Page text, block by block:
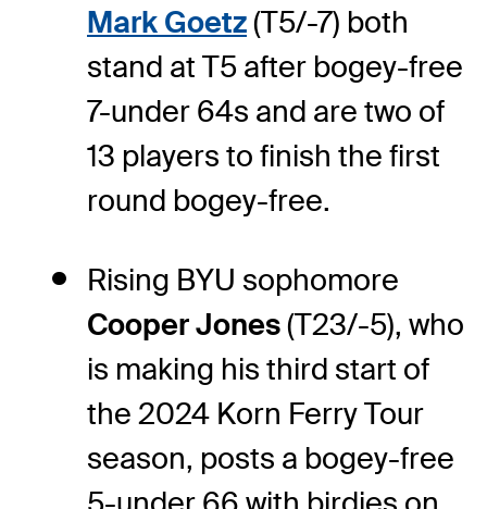
Mark Goetz(T5/-7) both
stand at T5 after bogey-free
7-under 64s and are two of
13 players to finish the first
round bogey-free.
Rising BYU sophomore
Cooper Jones(T23/-5), who
is making his third start of
the 2024 Korn Ferry Tour
season, posts a bogey-free